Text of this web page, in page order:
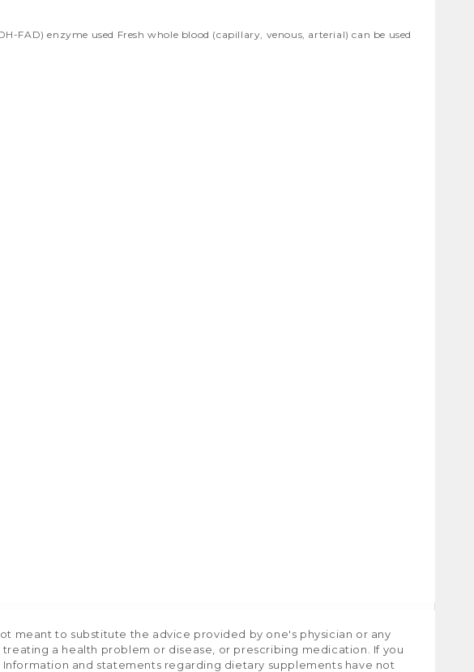
FAD) enzyme used Fresh whole blood (capillary, venous, arterial) can be used
meant to substitute the advice provided by one's physician or any
a health problem or disease, or prescribing medication. If you
and statements regarding dietary supplements have not